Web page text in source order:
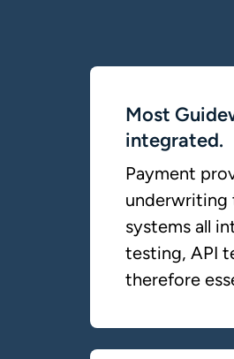
Most
integrated.
Payment
underwriting
systems all
testing, API
therefore